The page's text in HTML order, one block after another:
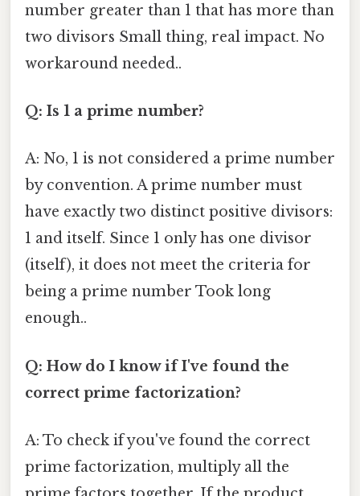
number greater than 1 that has more than
two divisors Small thing, real impact. No
workaround needed..
Q: Is 1 a prime number?
A: No, 1 is not considered a prime number
by convention. A prime number must
have exactly two distinct positive divisors:
1 and itself. Since 1 only has one divisor
(itself), it does not meet the criteria for
being a prime number Took long
enough..
Q: How do I know if I've found the
correct prime factorization?
A: To check if you've found the correct
prime factorization, multiply all the